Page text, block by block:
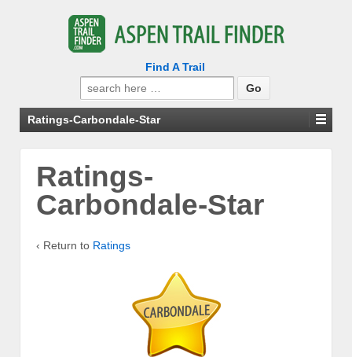
Find A Trail
Search
for:
Ratings-Carbondale-Star
Ratings-
Carbondale-Star
‹ Return to Ratings